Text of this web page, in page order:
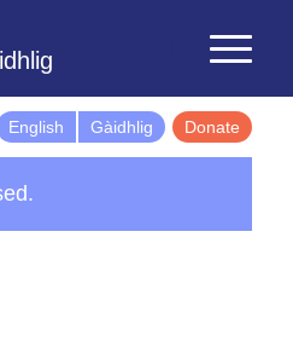
English Gàidhlig Donate